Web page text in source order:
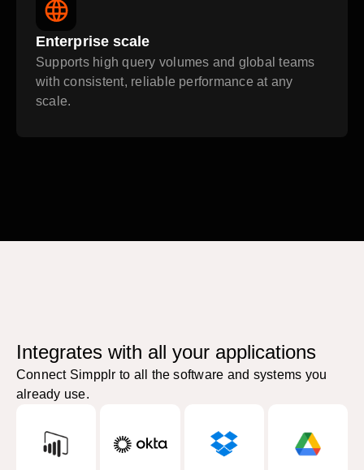
Enterprise scale
Supports high query volumes and global teams
with consistent, reliable performance at any
scale.
Integrates with all your applications
Connect Simpplr to all the software and systems you
already use.